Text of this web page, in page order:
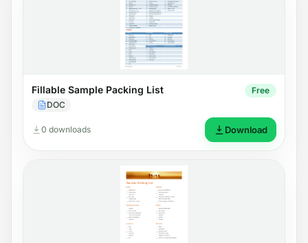
Fillable Sample Packing List
DOC
Free
0 downloads Download